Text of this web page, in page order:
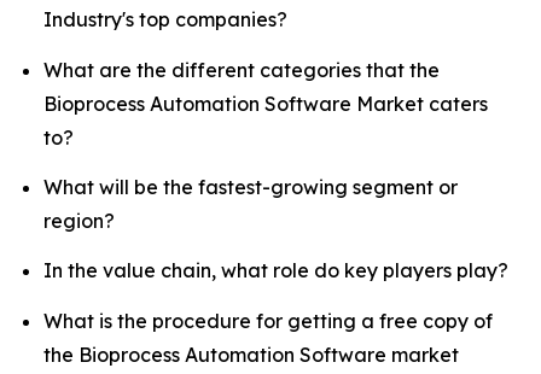
Industry's top companies?
What are the different categories that the
Bioprocess Automation Software Market caters
to?
What will be the fastest-growing segment or
region?
In the value chain, what role do key players play?
What is the procedure for getting a free copy of
the Bioprocess Automation Software market